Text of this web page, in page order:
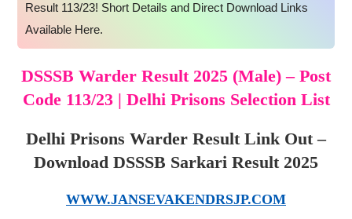
Result 113/23! Short Details and Direct Download Links
Available Here.
DSSSB Warder Result 2025 (Male) – Post
Code 113/23 | Delhi Prisons Selection List
Delhi Prisons Warder Result Link Out –
Download DSSSB Sarkari Result 2025
WWW.JANSEVAKENDRSJP.COM